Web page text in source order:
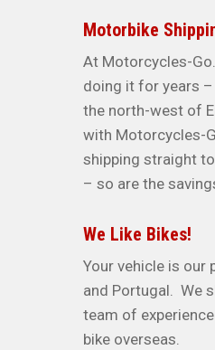
Motorbike
At Motorcycles-
doing it for years
the north-west of
with Motorcycles-
shipping straight
– so are the
We Like Bikes!
Your vehicle is our
and Portugal. We
team of
bike overseas.